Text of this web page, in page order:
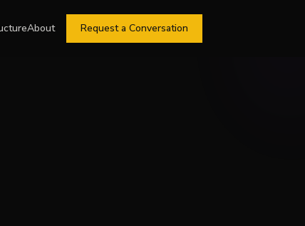
About Request a Conversation